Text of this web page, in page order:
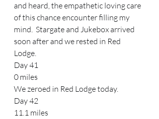
and heard, the empathetic loving care
of this chance encounter filling my
mind.  Stargate and Jukebox arrived
soon after and we rested in Red
Lodge.
Day 41
0 miles
We zeroed in Red Lodge today.
Day 42
11.1 miles